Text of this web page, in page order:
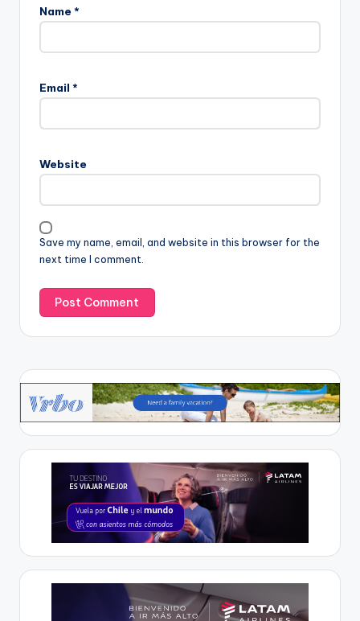
Name *
Email *
Website
Save my name, email, and website in this browser for the
next time I comment.